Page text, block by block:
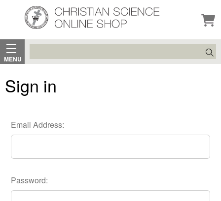
MENU
Search
Sign in
Email Address:
Password: